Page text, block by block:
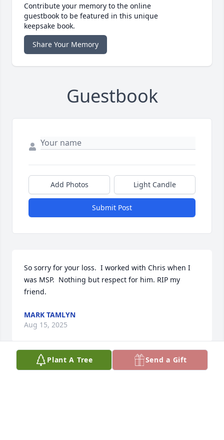
Contribute your memory to the online
guestbook to be featured in this unique
keepsake book.
Share Your Memory
Guestbook
Add Photos Light Candle
Submit Post
So sorry for your loss.  I worked with Chris when I
was MSP.  Nothing but respect for him. RIP my
friend.
MARK TAMLYN
Aug 15, 2025
Plant A Tree Send a Gift